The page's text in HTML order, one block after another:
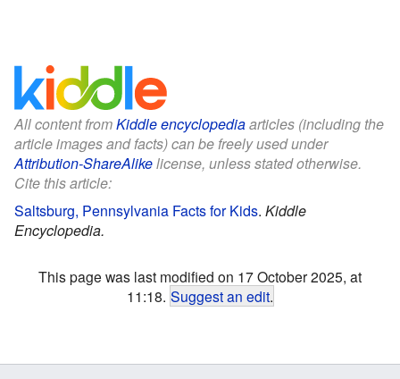
All content fromKiddle encyclopediaarticles (including the
article images and facts) can be freely used under
Attribution-ShareAlikelicense, unless stated otherwise.
Cite this article:
Saltsburg, Pennsylvania Facts for Kids. Kiddle
Encyclopedia.
This page was last modified on 17 October 2025, at
11:18. Suggest an edit.